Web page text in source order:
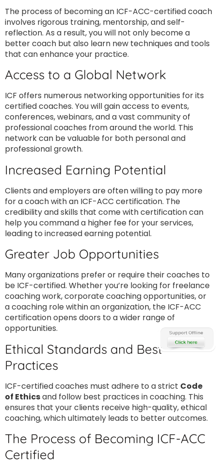
The process of becoming an ICF-ACC-certified coach
involves rigorous training, mentorship, and self-
reflection. As a result, you will not only become a
better coach but also learn new techniques and tools
that can enhance your practice.
Access to a Global Network
ICF offers numerous networking opportunities for its
certified coaches. You will gain access to events,
conferences, webinars, and a vast community of
professional coaches from around the world. This
network can be valuable for both personal and
professional growth.
Increased Earning Potential
Clients and employers are often willing to pay more
for a coach with an ICF-ACC certification. The
credibility and skills that come with certification can
help you command a higher fee for your services,
leading to increased earning potential.
Greater Job Opportunities
Many organizations prefer or require their coaches to
be ICF-certified. Whether you’re looking for freelance
coaching work, corporate coaching opportunities, or
a coaching role within an organization, the ICF-ACC
certification opens doors to a wider range of
opportunities.
Ethical Standards and Best
Practices
ICF-certified coaches must adhere to a strict Code
of Ethicsand follow best practices in coaching. This
ensures that your clients receive high-quality, ethical
coaching, which ultimately leads to better outcomes.
The Process of Becoming ICF-ACC
Certified